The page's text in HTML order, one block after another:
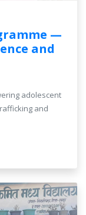
—
and
adolescent
and